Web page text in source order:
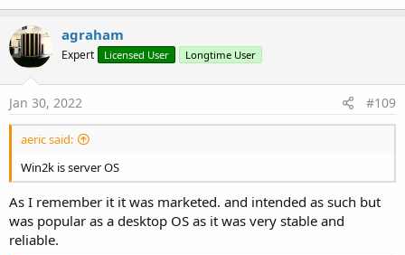
agraham
Expert Licensed User Longtime User
Jan 30, 2022 #109
aeric said:
Win2k is server OS
As I remember it it was marketed. and intended as such but
was popular as a desktop OS as it was very stable and
reliable.